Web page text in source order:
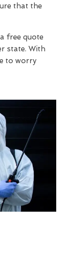
that the
free quote
state. With
to worry